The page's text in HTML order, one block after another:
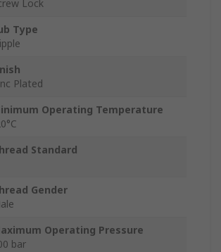
Lock
Type
Plated
Operating Temperature
Standard
Gender
Operating Pressure
bar